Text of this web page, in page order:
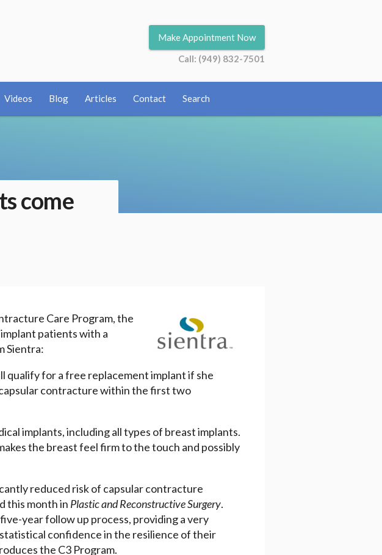
Make Appointment Now
Call: (949) 832-7501
Videos Blog Articles Contact Search
come
Care Program, the
patients with a
Sientra:
qualify for a free replacement implant if she
contracture within the first two
implants, including all types of breast implants.
the breast feel firm to the touch and possibly
reduced risk of capsular contracture
this month in Plastic and Reconstructive Surgery.
year follow up process, providing a very
confidence in the resilience of their
the C3 Program.